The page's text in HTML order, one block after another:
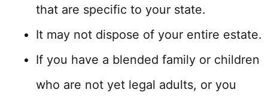
that are specific to your state.
It may not dispose of your entire estate.
If you have a blended family or children
who are not yet legal adults, or you